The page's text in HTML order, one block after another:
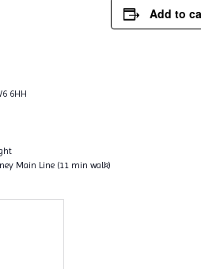
6HH
Main Line (11 min walk)
Add to